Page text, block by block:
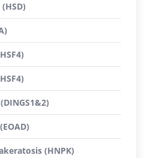
(HNPK)